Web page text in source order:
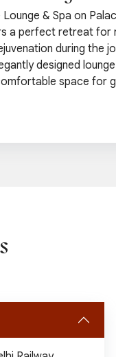
Lounge & Spa on
a perfect retreat for
during the
designed
space for